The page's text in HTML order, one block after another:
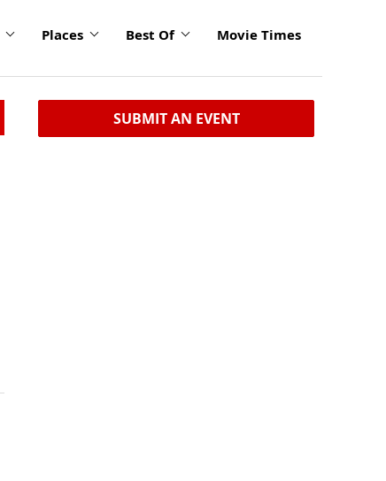
Places Best Of Movie Times
SUBMIT AN EVENT